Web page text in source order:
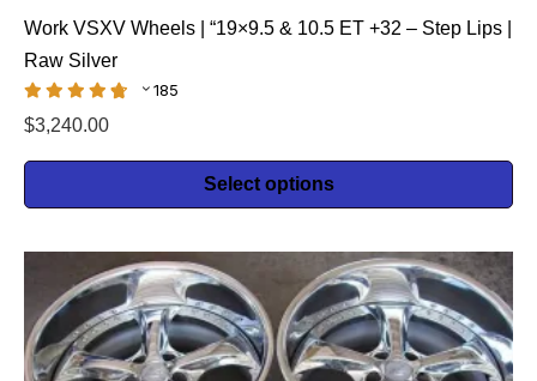
Work VSXV Wheels | “19×9.5 & 10.5 ET +32 – Step Lips |
Raw Silver
185
$3,240.00
Select options